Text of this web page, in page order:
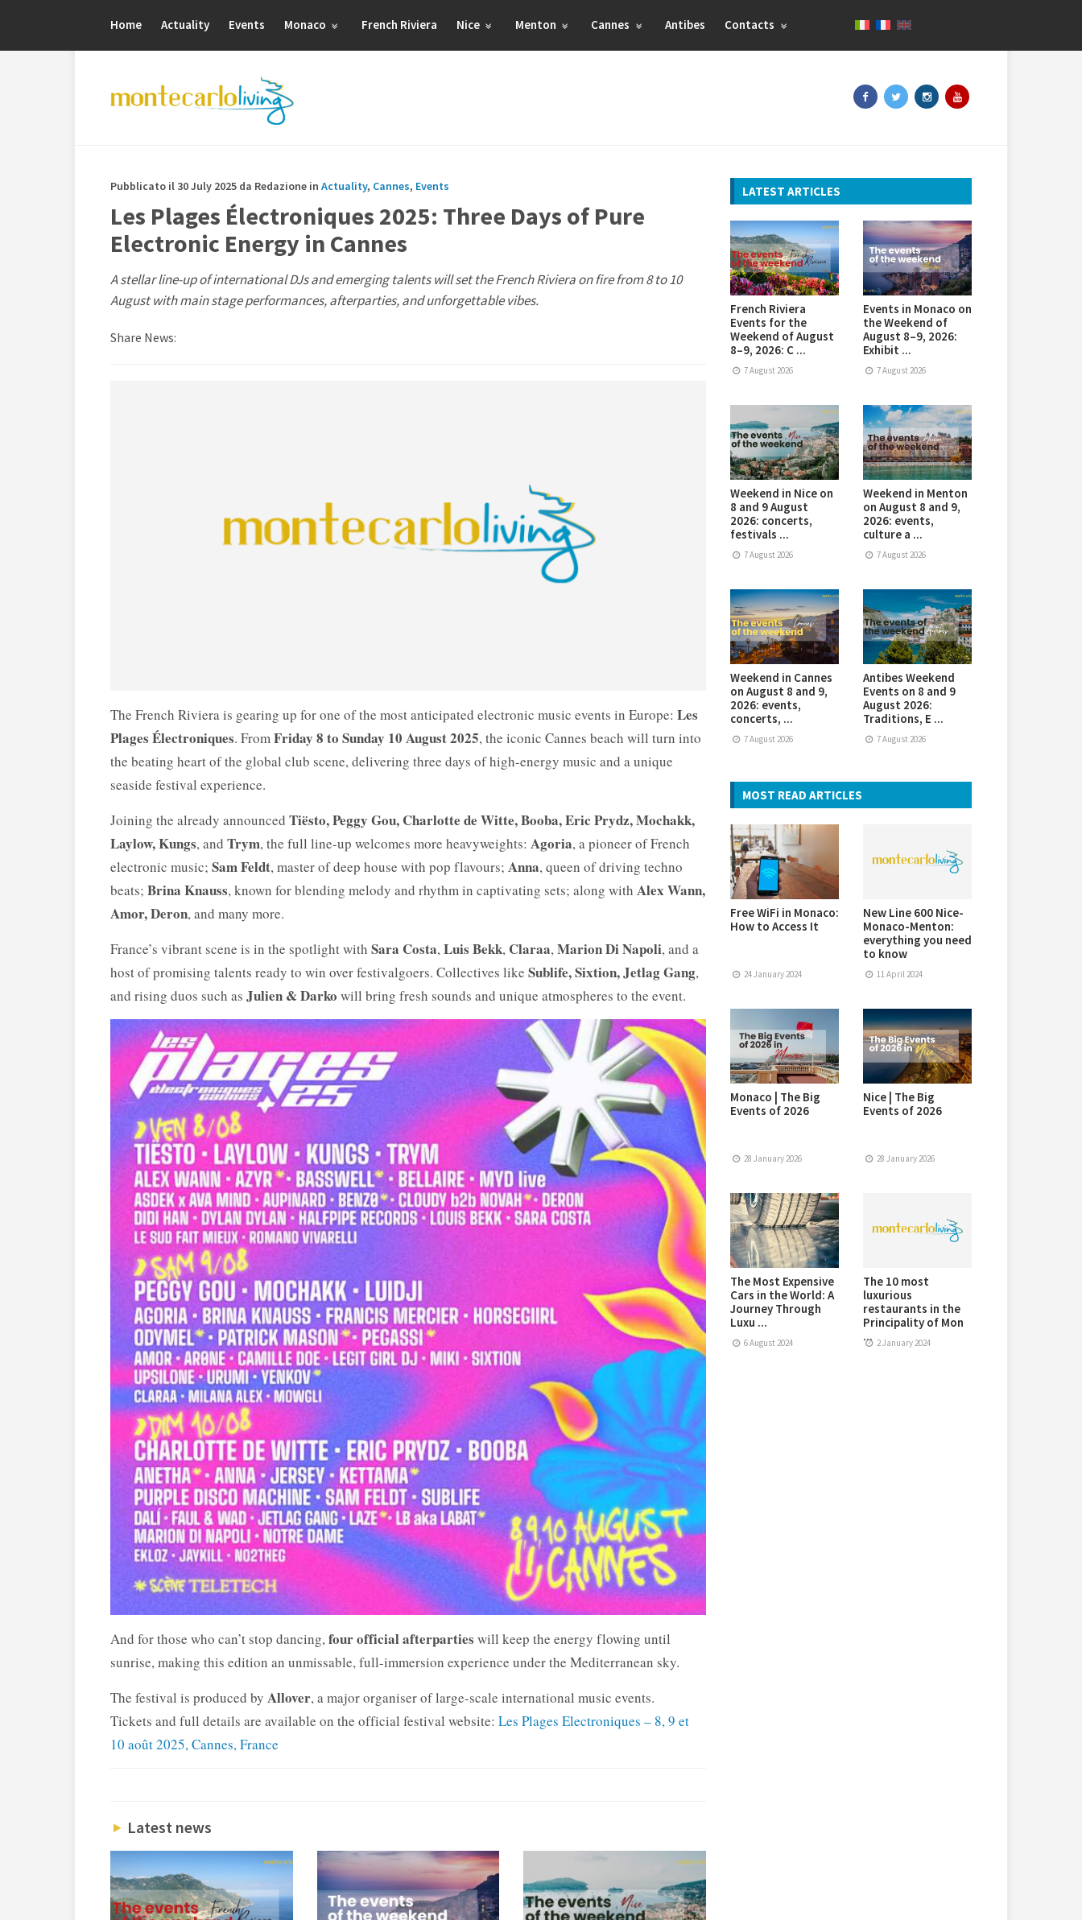
Home Actuality Events Monaco French Riviera Nice Menton Cannes Antibes Contacts
Pubblicato il 30 July 2025 da Redazione in Actuality, Cannes, Events
Les Plages Électroniques 2025: Three Days of Pure
Electronic Energy in Cannes
A stellar line-up of international DJs and emerging talents will set the French Riviera on fire from 8 to 10
August with main stage performances, afterparties, and unforgettable vibes.
Share News:
The French Riviera is gearing up for one of the most anticipated electronic music events in Europe: Les
Plages Électroniques. FromFriday 8 to Sunday 10 August 2025, the iconic Cannes beach will turn into
the beating heart of the global club scene, delivering three days of high-energy music and a unique
seaside festival experience.
Joining the already announced Tiësto, Peggy Gou, Charlotte de Witte, Booba, Eric Prydz, Mochakk,
Laylow, Kungs, and Trym, the full line-up welcomes more heavyweights: Agoria, a pioneer of French
electronic music; Sam Feldt, master of deep house with pop flavours; Anna, queen of driving techno
beats; Brina Knauss, known for blending melody and rhythm in captivating sets; along with Alex Wann,
Amor, Deron, and many more.
France’s vibrant scene is in the spotlight with Sara Costa,Luis Bekk, Claraa,Marion Di Napoli, and a
host of promising talents ready to win over festivalgoers. Collectives like Sublife, Sixtion, Jetlag Gang,
and rising duos such as Julien & Darko will bring fresh sounds and unique atmospheres to the event.
And for those who can’t stop dancing,four official afterparties will keep the energy flowing until
sunrise, making this edition an unmissable, full-immersion experience under the Mediterranean sky.
The festival is produced by Allover, a major organiser of large-scale international music events.
Tickets and full details are available on the official festival website: Les Plages Electroniques – 8, 9 et
10 août 2025, Cannes, France
Latest news
LATEST ARTICLES
French Riviera
Events for the
Weekend of August
8–9, 2026: C ...
7 August 2026
Events in Monaco on
the Weekend of
August 8–9, 2026:
Exhibit ...
7 August 2026
Weekend in Nice on
8 and 9 August
2026: concerts,
festivals ...
7 August 2026
Weekend in Menton
on August 8 and 9,
2026: events,
culture a ...
7 August 2026
Weekend in Cannes
on August 8 and 9,
2026: events,
concerts, ...
7 August 2026
Antibes Weekend
Events on 8 and 9
August 2026:
Traditions, E ...
7 August 2026
MOST READ ARTICLES
Free WiFi in Monaco:
How to Access It
24 January 2024
New Line 600 Nice-
Monaco-Menton:
everything you need
to know
11 April 2024
Monaco | The Big
Events of 2026
28 January 2026
Nice | The Big
Events of 2026
28 January 2026
The Most Expensive
Cars in the World: A
Journey Through
Luxu ...
6 August 2024
The 10 most
luxurious
restaurants in the
Principality of Mon
... 2 January 2024